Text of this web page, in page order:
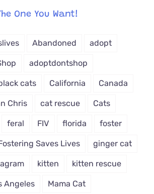
One You Want!
Abandoned adopt
adoptdontshop
cats California Canada
Chris cat rescue Cats
feral FIV florida foster
Saves Lives ginger cat
kitten kitten rescue
Angeles Mama Cat